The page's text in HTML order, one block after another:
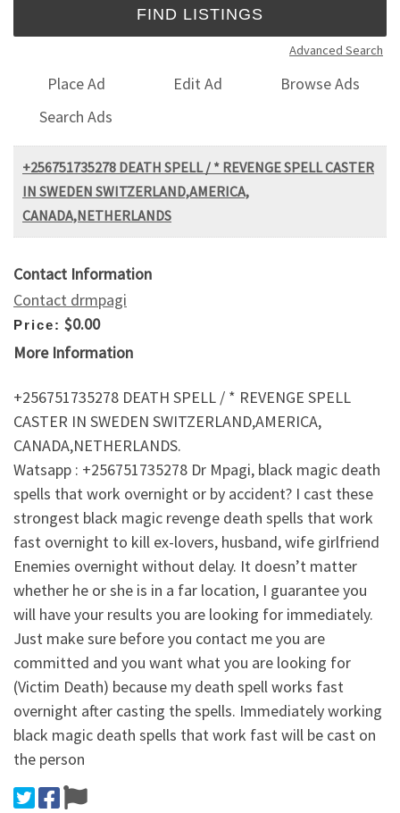
Advanced Search
Place Ad Edit Ad
Browse Ads
Search Ads
+256751735278 DEATH SPELL / * REVENGE SPELL CASTER
IN SWEDEN SWITZERLAND,AMERICA,
CANADA,NETHERLANDS
Contact Information
Contact drmpagi
Price: $0.00
More Information
+256751735278 DEATH SPELL / * REVENGE SPELL
CASTER IN SWEDEN SWITZERLAND,AMERICA,
CANADA,NETHERLANDS.
Watsapp : +256751735278 Dr Mpagi, black magic death
spells that work overnight or by accident? I cast these
strongest black magic revenge death spells that work
fast overnight to kill ex-lovers, husband, wife girlfriend
Enemies overnight without delay. It doesn’t matter
whether he or she is in a far location, I guarantee you
will have your results you are looking for immediately.
Just make sure before you contact me you are
committed and you want what you are looking for
(Victim Death) because my death spell works fast
overnight after casting the spells. Immediately working
black magic death spells that work fast will be cast on
the person